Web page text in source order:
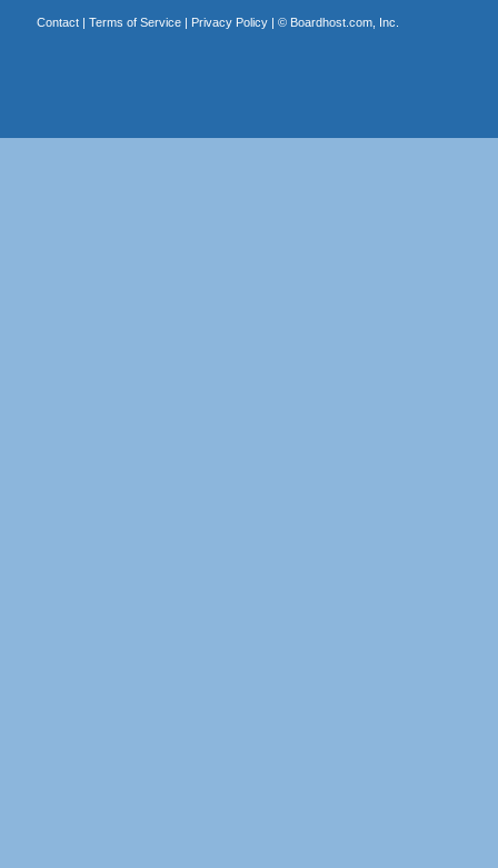
Contact| Terms of Service| Privacy Policy| © Boardhost.com, Inc.